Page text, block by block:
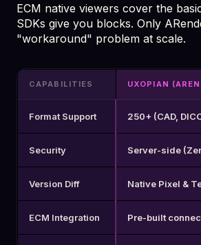
ECM native viewers cover the
SDKs give you blocks. Only
"workaround" problem at scale.
CAPABILITIES UXOPIAN
Format Support 250+ (CAD,
Security Server-side
Version Diff Native Pixel &
ECM Integration Pre-built